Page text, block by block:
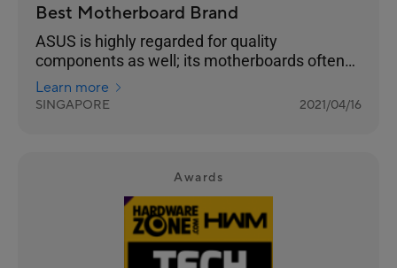
Best Motherboard Brand
ASUS is highly regarded for quality
components as well; its motherboards often
the choice of enthusiasts, overclockers and
gamers for their durability and performance.
Learn more
SINGAPORE 2021/04/16
Awards